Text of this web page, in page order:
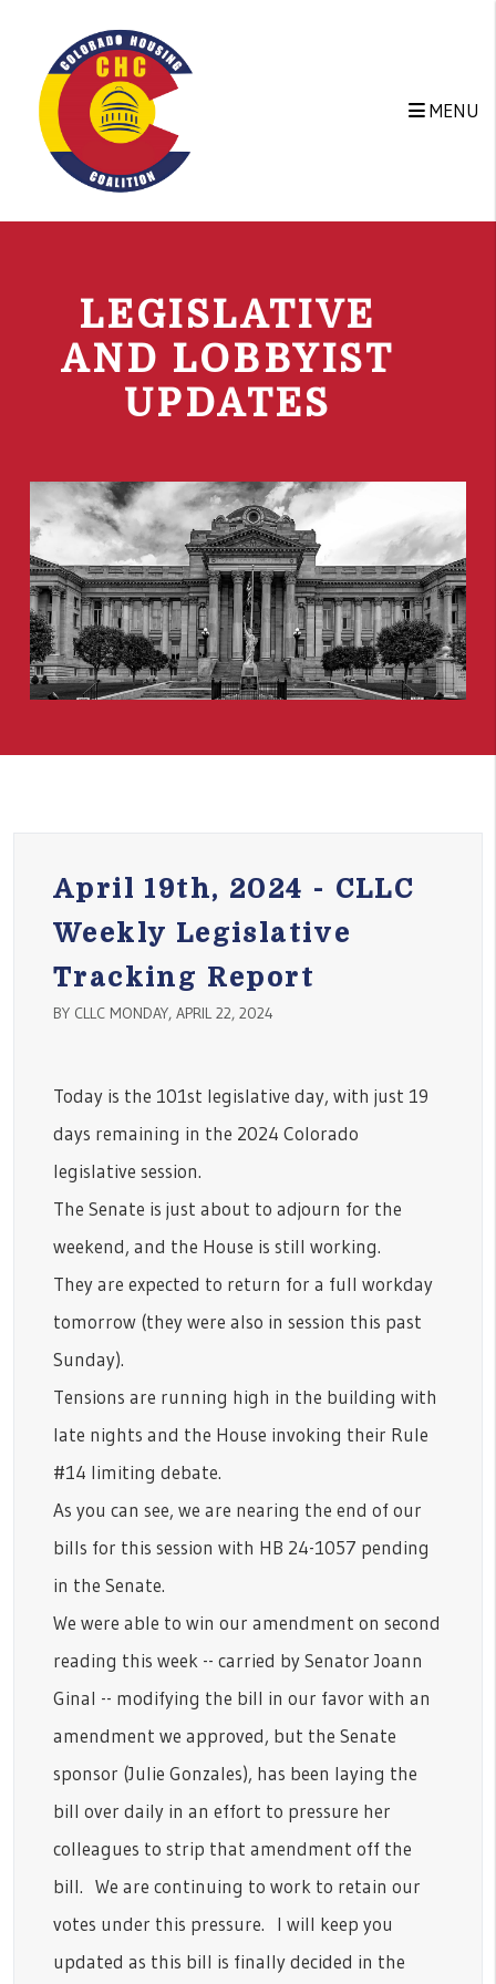
MENU
LEGISLATIVE
AND LOBBYIST
UPDATES
April 19th, 2024 - CLLC
Weekly Legislative
Tracking Report
BY CLLC MONDAY, APRIL 22, 2024
Today is the 101st legislative day, with just 19
days remaining in the 2024 Colorado
legislative session.
The Senate is just about to adjourn for the
weekend, and the House is still working.
They are expected to return for a full workday
tomorrow (they were also in session this past
Sunday).
Tensions are running high in the building with
late nights and the House invoking their Rule
#14 limiting debate.
As you can see, we are nearing the end of our
bills for this session with HB 24-1057 pending
in the Senate.
We were able to win our amendment on second
reading this week -- carried by Senator Joann
Ginal -- modifying the bill in our favor with an
amendment we approved, but the Senate
sponsor (Julie Gonzales), has been laying the
bill over daily in an effort to pressure her
colleagues to strip that amendment off the
bill. We are continuing to work to retain our
votes under this pressure. I will keep you
updated as this bill is finally decided in the